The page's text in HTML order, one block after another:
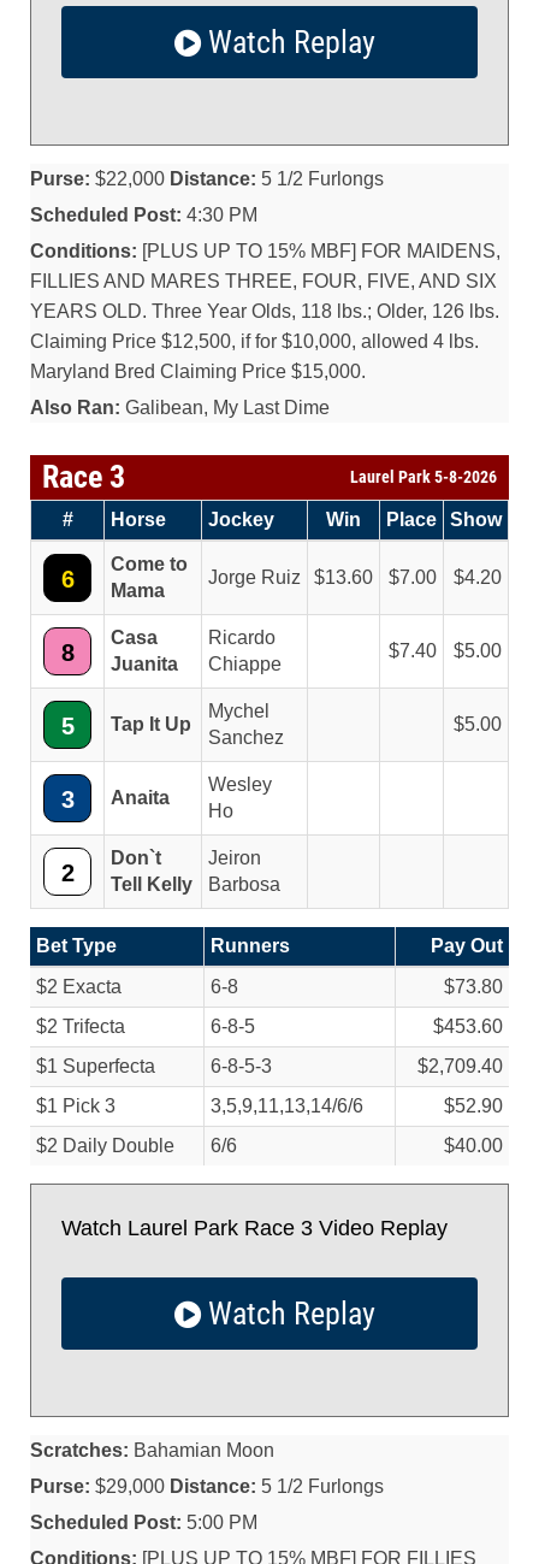
Watch Replay
Purse: $22,000 Distance: 5 1/2 Furlongs
Scheduled Post: 4:30 PM
Conditions: [PLUS UP TO 15% MBF] FOR MAIDENS,
FILLIES AND MARES THREE, FOUR, FIVE, AND SIX
YEARS OLD. Three Year Olds, 118 lbs.; Older, 126 lbs.
Claiming Price $12,500, if for $10,000, allowed 4 lbs.
Maryland Bred Claiming Price $15,000.
Also Ran: Galibean, My Last Dime
Race 3 Laurel Park 5-8-2026
# Horse Jockey Win Place Show
6
Come to
Mama
Jorge Ruiz 13.60 7.00 4.20
8
Casa
Juanita
Ricardo
Chiappe
7.40 5.00
5 Tap It Up
Mychel
Sanchez
5.00
3 Anaita
Wesley
Ho
2
Don`t
Tell Kelly
Jeiron
Barbosa
Bet Type Runners
Pay Out
$2 Exacta
6-8
$73.80
$2 Trifecta
6-8-5
$453.60
$1 Superfecta
6-8-5-3
$2,709.40
$1 Pick 3
3,5,9,11,13,14/6/6
$52.90
$2 Daily Double
6/6 $40.00
Watch Laurel Park Race 3 Video Replay
Watch Replay
Scratches: Bahamian Moon
Purse: $29,000 Distance: 5 1/2 Furlongs
Scheduled Post: 5:00 PM
Conditions: [PLUS UP TO 15% MBF] FOR FILLIES